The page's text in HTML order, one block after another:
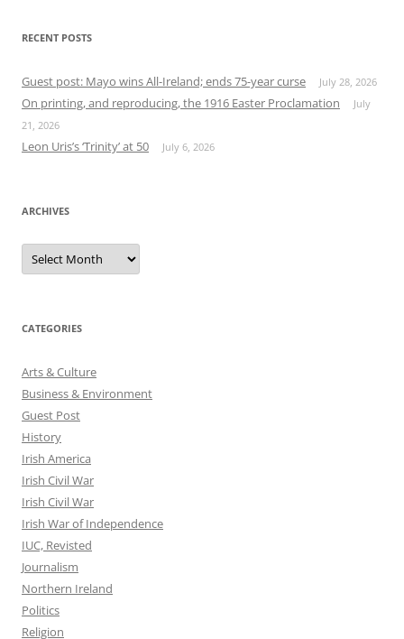
RECENT POSTS
Guest post: Mayo wins All-Ireland; ends 75-year curse July 28, 2026
On printing, and reproducing, the 1916 Easter Proclamation
July
21, 2026
Leon Uris’s ‘Trinity’ at 50 July 6, 2026
ARCHIVES
Archives
CATEGORIES
Arts & Culture
Business & Environment
Guest Post
History
Irish America
Irish Civil War
Irish Civil War
Irish War of Independence
IUC, Revisted
Journalism
Northern Ireland
Politics
Religion